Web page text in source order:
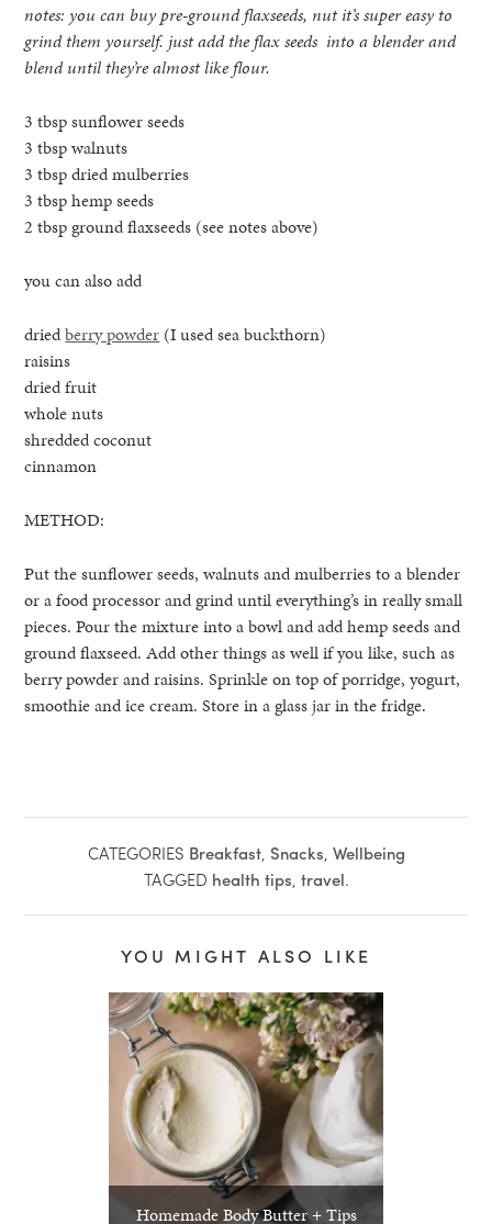
notes: you can buy pre-ground flaxseeds, nut it’s super easy to
grind them yourself. just add the flax seeds into a blender and
blend until they’re almost like flour.
3 tbsp sunflower seeds
3 tbsp walnuts
3 tbsp dried mulberries
3 tbsp hemp seeds
2 tbsp ground flaxseeds (see notes above)
you can also add
driedberry powder (I used sea buckthorn)
raisins
dried fruit
whole nuts
shredded coconut
cinnamon
METHOD:
Put the sunflower seeds, walnuts and mulberries to a blender
or a food processor and grind until everything’s in really small
pieces. Pour the mixture into a bowl and add hemp seeds and
ground flaxseed. Add other things as well if you like, such as
berry powder and raisins. Sprinkle on top of porridge, yogurt,
smoothie and ice cream. Store in a glass jar in the fridge.
CATEGORIES Breakfast, Snacks, Wellbeing
TAGGED health tips, travel.
YOU MIGHT ALSO LIKE
Homemade Body Butter + Tips